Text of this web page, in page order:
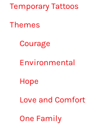
Temporary Tattoos
Themes
Courage
Environmental
Hope
Love and Comfort
One Family